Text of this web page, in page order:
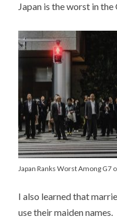
Japan is the worst in the
Japan Ranks Worst Among G7
I also learned that
use their maiden names.